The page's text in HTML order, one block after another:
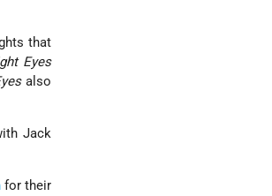
that
Eyes
also
Jack
for their